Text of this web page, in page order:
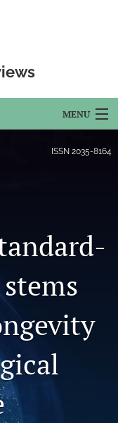
MENU
ISSN 2035-8164